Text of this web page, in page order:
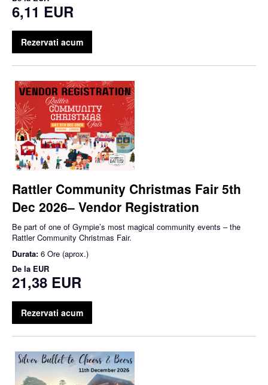
6,11 EUR
Rezervati acum
Rattler Community Christmas Fair 5th
Dec 2026– Vendor Registration
Be part of one of Gympie’s most magical community events – the
Rattler Community Christmas Fair.
Durata: 6 Ore (aprox.)
De la EUR
21,38 EUR
Rezervati acum